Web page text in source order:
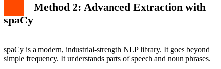
Method 2: Advanced Extraction with
spaCy
spaCy is a modern, industrial-strength NLP library. It goes beyond
simple frequency. It understands parts of speech and noun phrases.